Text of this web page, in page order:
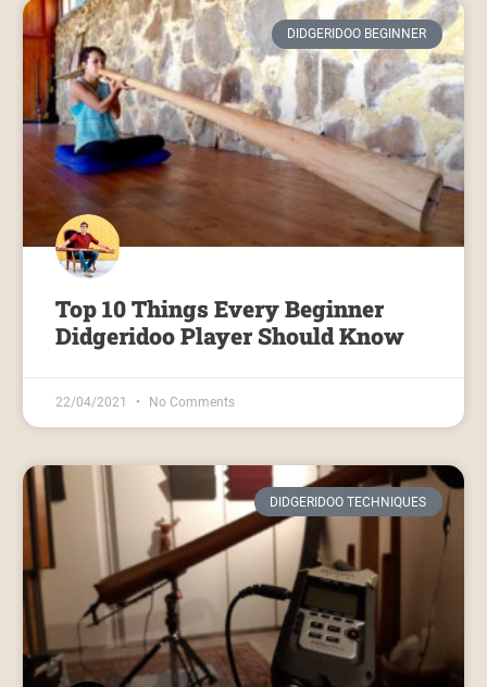
DIDGERIDOO BEGINNER
Top 10 Things Every Beginner
Didgeridoo Player Should Know
22/04/2021 No Comments
DIDGERIDOO TECHNIQUES